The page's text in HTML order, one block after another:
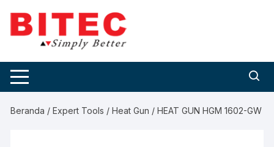
content
Beranda /Expert Tools /Heat Gun / HEAT GUN HGM 1602-GW